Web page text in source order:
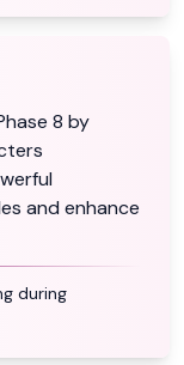
8 by
and enhance
during